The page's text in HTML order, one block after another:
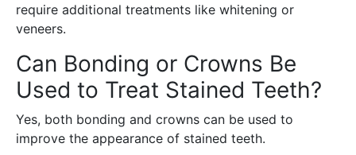
require additional treatments like whitening or
veneers.
Can Bonding or Crowns Be
Used to Treat Stained Teeth?
Yes, both bonding and crowns can be used to
improve the appearance of stained teeth.